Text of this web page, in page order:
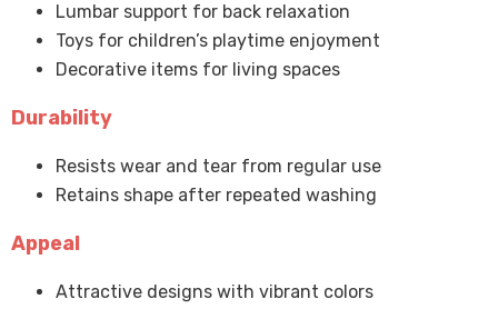
Lumbar support for back relaxation
Toys for children’s playtime enjoyment
Decorative items for living spaces
Durability
Resists wear and tear from regular use
Retains shape after repeated washing
Appeal
Attractive designs with vibrant colors